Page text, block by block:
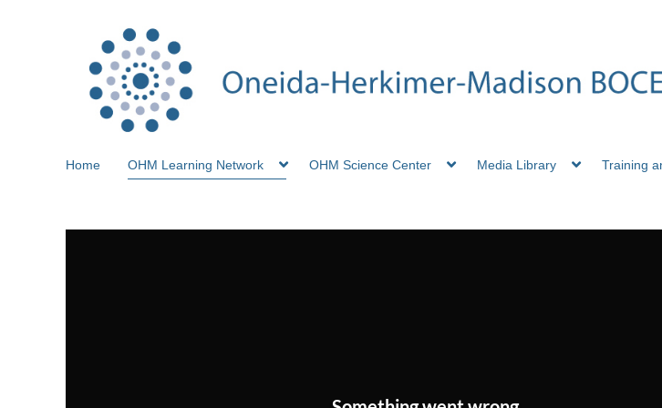
Home OHM Learning Network OHM Science Center Media Library Training